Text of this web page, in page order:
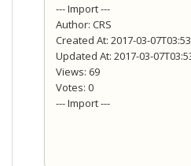
--- Import ---
Author: CRS
Created At: 2017-03-
Updated At: 2017-03-
Views: 69
Votes: 0
--- Import ---